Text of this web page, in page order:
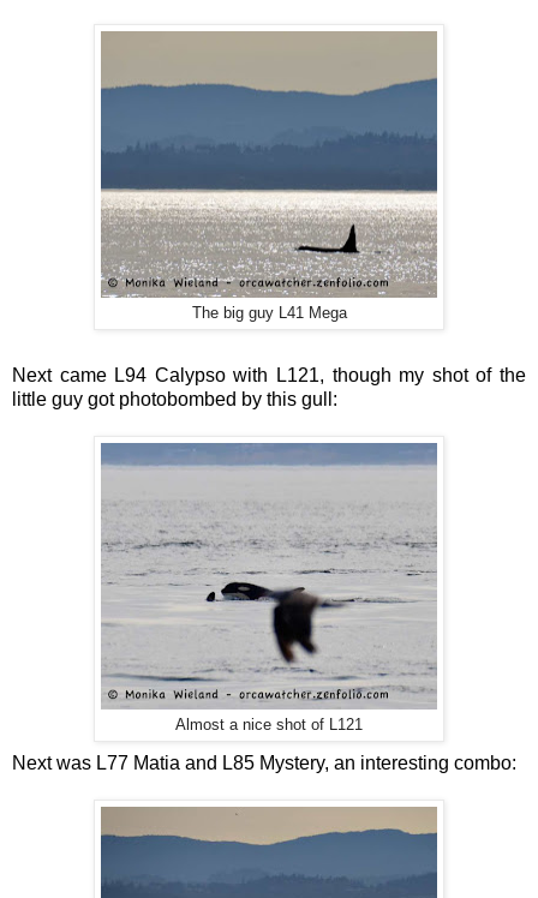
The big guy L41 Mega
Next came L94 Calypso with L121, though my shot of the
little guy got photobombed by this gull:
Almost a nice shot of L121
Next was L77 Matia and L85 Mystery, an interesting combo: